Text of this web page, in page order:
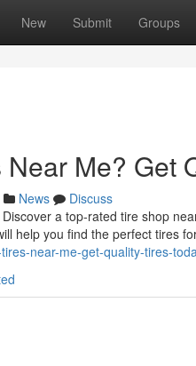
New Submit Groups
Me? Get
News
Discuss
a top-rated tire shop
help you find the perfect tires
near-me-get-quality-tires-